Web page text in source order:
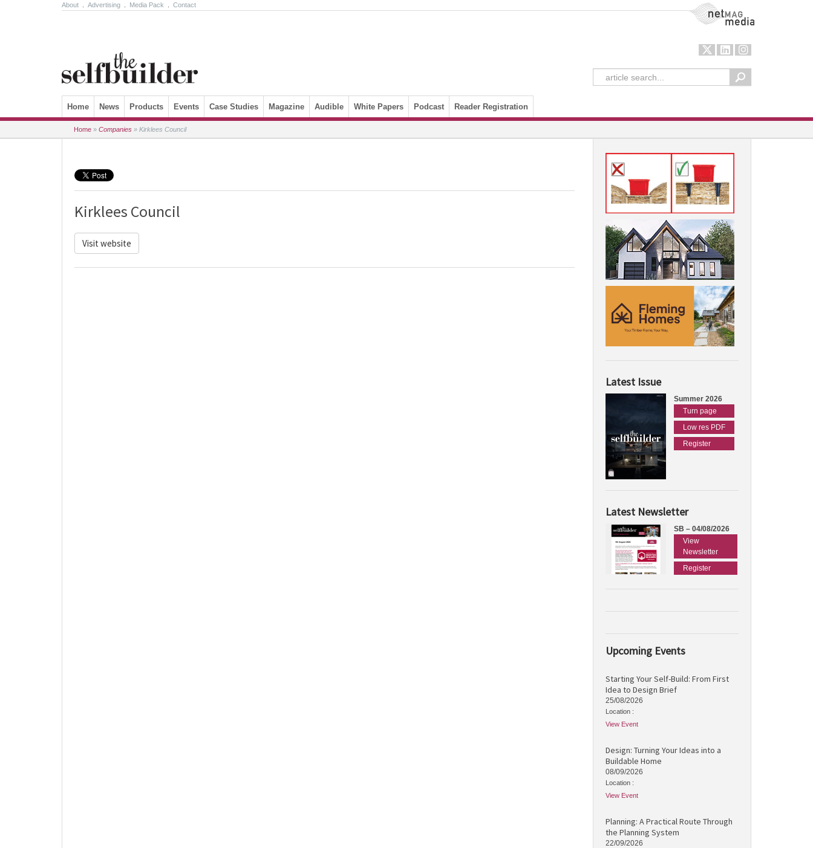
About Advertising Media Pack Contact NetMag Media
Skip to content
Home News Products Events Case Studies Magazine Audible White Papers Podcast Reader Registration
Home » Companies » Kirklees Council
Kirklees Council
Visit website
Latest Issue
Summer 2026
Turn page
Low res PDF
Register
Latest Newsletter
SB – 04/08/2026
View
Newsletter
Register
Upcoming Events
Starting Your Self-Build: From First
Idea to Design Brief
25/08/2026
Location :
View Event
Design: Turning Your Ideas into a
Buildable Home
08/09/2026
Location :
View Event
Planning: A Practical Route Through
the Planning System
22/09/2026